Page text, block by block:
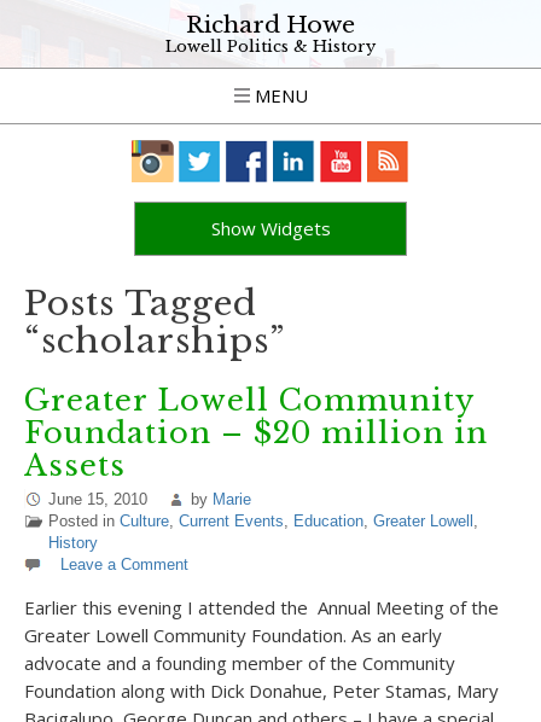
Richard Howe
Lowell Politics & History
MENU
Show Widgets
Posts Tagged
“scholarships”
Greater Lowell Community
Foundation – $20 million in
Assets
June 15, 2010 by Marie
Posted in Culture, Current Events, Education, Greater Lowell ,
History
Leave a Comment
Earlier this evening I attended the Annual Meeting of the
Greater Lowell Community Foundation. As an early
advocate and a founding member of the Community
Foundation along with Dick Donahue, Peter Stamas, Mary